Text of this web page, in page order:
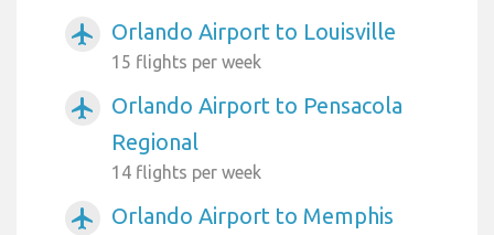
airplanemode_active Orlando Airport to Louisville
15 flights per week
airplanemode_active
Orlando Airport to Pensacola
Regional
14 flights per week
airplanemode_active Orlando Airport to Memphis